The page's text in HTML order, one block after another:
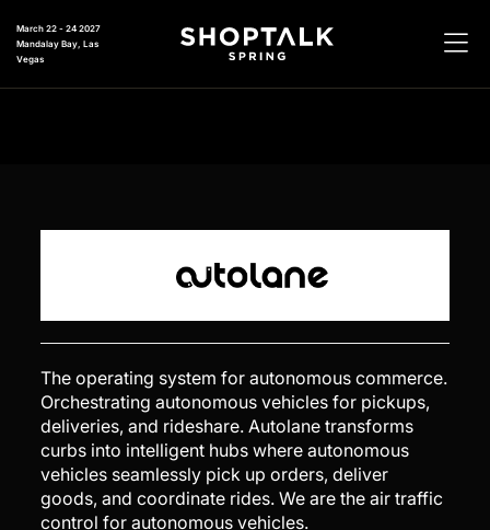
March 22 - 24 2027
Mandalay Bay, Las
Vegas
The operating system for autonomous commerce.
Orchestrating autonomous vehicles for pickups,
deliveries, and rideshare. Autolane transforms
curbs into intelligent hubs where autonomous
vehicles seamlessly pick up orders, deliver
goods, and coordinate rides. We are the air traffic
control for autonomous vehicles.